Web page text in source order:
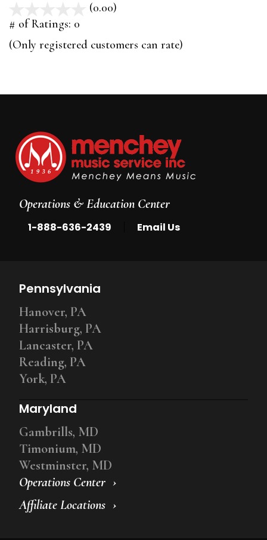
(0.00)
5
# of Ratings: 0
(Only registered customers can rate)
Operations & Education Center
1-888-636-2439 Email Us
Operations Center
Affiliate Locations
Pennsylvania
Hanover, PA
Harrisburg, PA
Lancaster, PA
Reading, PA
York, PA
Maryland
Gambrills, MD
Timonium, MD
Westminster, MD